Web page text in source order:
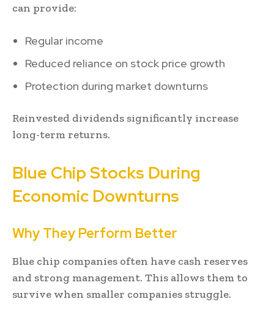
can provide:
Regular income
Reduced reliance on stock price growth
Protection during market downturns
Reinvested dividends significantly increase
long-term returns.
Blue Chip Stocks During
Economic Downturns
Why They Perform Better
Blue chip companies often have cash reserves
and strong management. This allows them to
survive when smaller companies struggle.